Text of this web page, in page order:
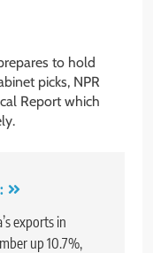
to hold
picks, NPR
Report which
exports in
up 10.7%,